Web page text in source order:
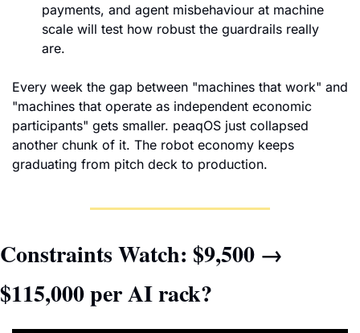
payments, and agent misbehaviour at machine
scale will test how robust the guardrails really
are.
Every week the gap between "machines that work" and
"machines that operate as independent economic
participants" gets smaller. peaqOS just collapsed
another chunk of it. The robot economy keeps
graduating from pitch deck to production.
Constraints Watch: $9,500 →
$115,000 per AI rack?